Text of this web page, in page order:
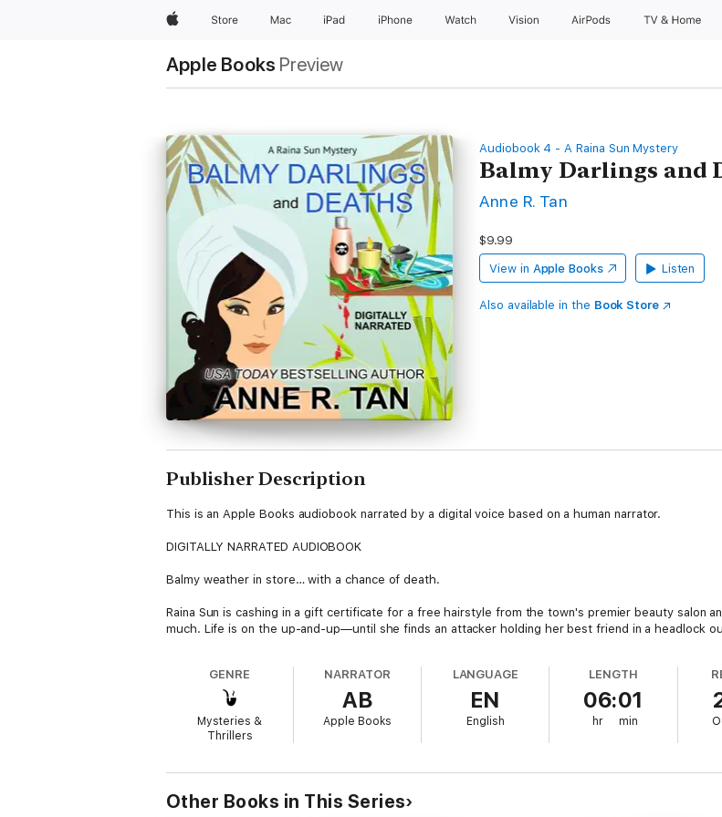
AppleStore Mac iPad iPhone Watch Vision AirPods TV & Home
Apple Books Preview
Audiobook 4 - A Raina Sun Mystery
Balmy Darlings and
Anne R. Tan
$9.99
View in Apple Books Listen
Also available in the Book Store
Publisher Description
This is an Apple Books audiobook narrated by a digital voice based on a human narrator.
DIGITALLY NARRATED AUDIOBOOK
Balmy weather in store… with a chance of death.
Raina Sun is cashing in a gift certificate for a free hairstyle from the town's premier beauty salon
much. Life is on the up-and-up—until she finds an attacker holding her best friend in a headlock
friend's weave like a farmwife de-feathering a chicken.
The storm is far from over. When the attacker ends up six feet under, her best friend becomes
full-tilt into this murder investigation to clear her best friend's name. With her stink-bomb-toting
easy, and it's the living that kills to protect the dead.
Don't miss another fast-paced cozy mystery--get your copy of Balmy Darlings and Deaths today!
For readers who like fun cozy mysteries, quirky characters, Chinese culture, and a dash of humor.
GENRE
Mysteries &
Thrillers
NARRATOR
AB
Apple Books
LANGUAGE
EN
English
LENGTH
06:01
hr min
Other Books in This Series